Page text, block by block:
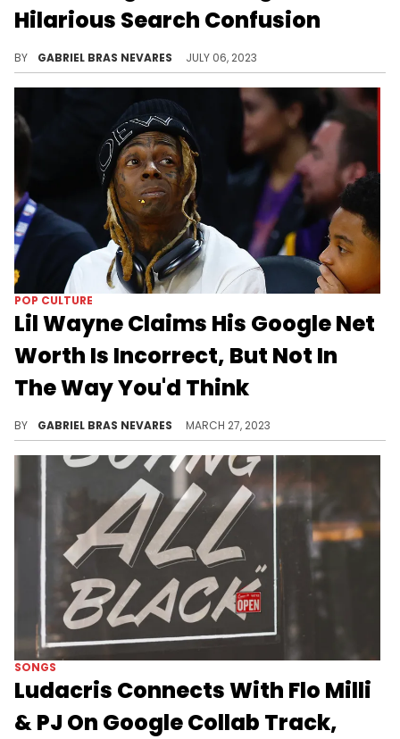
Hilarious Search Confusion
BY GABRIEL BRAS NEVARES JULY 06, 2023
POP CULTURE
Lil Wayne Claims His Google Net
Worth Is Incorrect, But Not In
The Way You'd Think
BY GABRIEL BRAS NEVARES MARCH 27, 2023
SONGS
Ludacris Connects With Flo Milli
& PJ On Google Collab Track,